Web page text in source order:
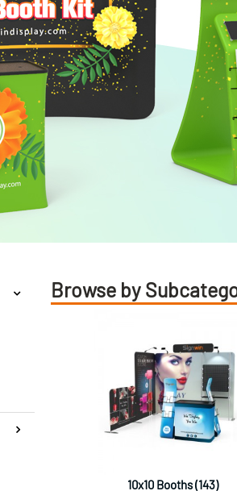
Browse by
10x10 Booths (143)